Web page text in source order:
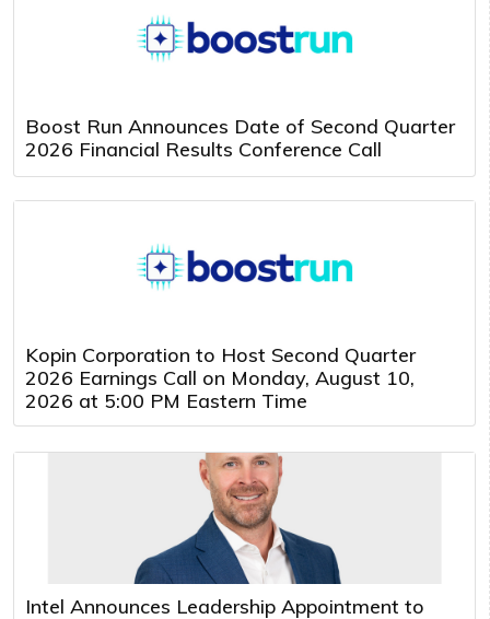
Boost Run Announces Date of Second Quarter
2026 Financial Results Conference Call
Kopin Corporation to Host Second Quarter
2026 Earnings Call on Monday, August 10,
2026 at 5:00 PM Eastern Time
Intel Announces Leadership Appointment to